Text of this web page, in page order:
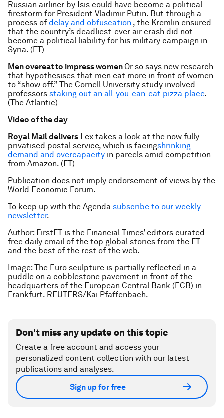
Russian airliner by Isis could have become a political
firestorm for President Vladimir Putin. But through a
process of delay and obfuscation , the Kremlin ensured
that the country’s deadliest-ever air crash did not
become a political liability for his military campaign in
Syria. (FT)
Men overeat to impress women Or so says new research
that hypothesises that men eat more in front of women
to “show off.” The Cornell University study involved
professors staking out an all-you-can-eat pizza place.
(The Atlantic)
Video of the day
Royal Mail delivers Lex takes a look at the now fully
privatised postal service, which is facingshrinking
demand and overcapacity in parcels amid competition
from Amazon. (FT)
Publication does not imply endorsement of views by the
World Economic Forum.
To keep up with the Agenda subscribe to our weekly
newsletter.
Author: FirstFT is the Financial Times’ editors curated
free daily email of the top global stories from the FT
and the best of the rest of the web.
Image: The Euro sculpture is partially reflected in a
puddle on a cobblestone pavement in front of the
headquarters of the European Central Bank (ECB) in
Frankfurt. REUTERS/Kai Pfaffenbach.
Don't miss any update on this topic
Create a free account and access your
personalized content collection with our latest
publications and analyses.
Sign up for free